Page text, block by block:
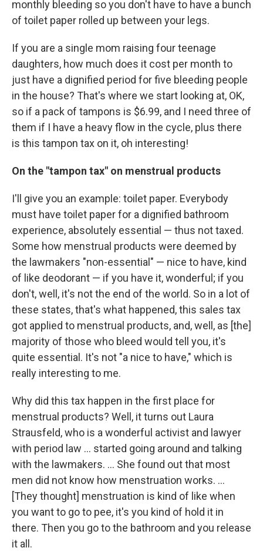
monthly bleeding so you don't have to have a bunch
of toilet paper rolled up between your legs.
If you are a single mom raising four teenage
daughters, how much does it cost per month to
just have a dignified period for five bleeding people
in the house? That's where we start looking at, OK,
so if a pack of tampons is $6.99, and I need three of
them if I have a heavy flow in the cycle, plus there
is this tampon tax on it, oh interesting!
On the "tampon tax" on menstrual products
I'll give you an example: toilet paper. Everybody
must have toilet paper for a dignified bathroom
experience, absolutely essential — thus not taxed.
Some how menstrual products were deemed by
the lawmakers "non-essential" — nice to have, kind
of like deodorant — if you have it, wonderful; if you
don't, well, it's not the end of the world. So in a lot of
these states, that's what happened, this sales tax
got applied to menstrual products, and, well, as [the]
majority of those who bleed would tell you, it's
quite essential. It's not "a nice to have," which is
really interesting to me.
Why did this tax happen in the first place for
menstrual products? Well, it turns out Laura
Strausfeld, who is a wonderful activist and lawyer
with period law ... started going around and talking
with the lawmakers. ... She found out that most
men did not know how menstruation works. ...
[They thought] menstruation is kind of like when
you want to go to pee, it's you kind of hold it in
there. Then you go to the bathroom and you release
it all.